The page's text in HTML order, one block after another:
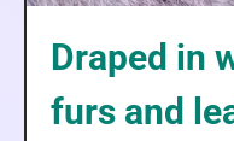
Draped in
furs and